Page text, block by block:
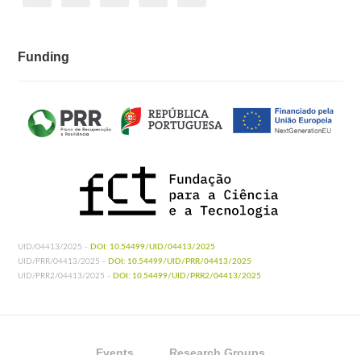
Funding
UID/04413/2025 - DOI: 10.54499/UID/04413/2025
UID/PRR/04413/2025 - DOI: 10.54499/UID/PRR/04413/2025
UID/PRR2/04413/2025 - DOI: 10.54499/UID/PRR2/04413/2025